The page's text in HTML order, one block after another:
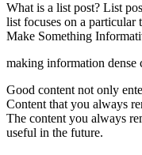
What is a list post? List
list focuses on a
Make Something
making information dense
Good content not only
Content that you always
The content you always
useful in the future.